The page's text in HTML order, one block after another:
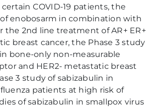
COVID-19 patients, the
enobosarm in combination with
the 2nd line treatment of AR+ ER+
breast cancer, the Phase 3 study
bone-only non-measurable
and HER2- metastatic breast
3 study of sabizabulin in
patients at high risk of
of sabizabulin in smallpox virus